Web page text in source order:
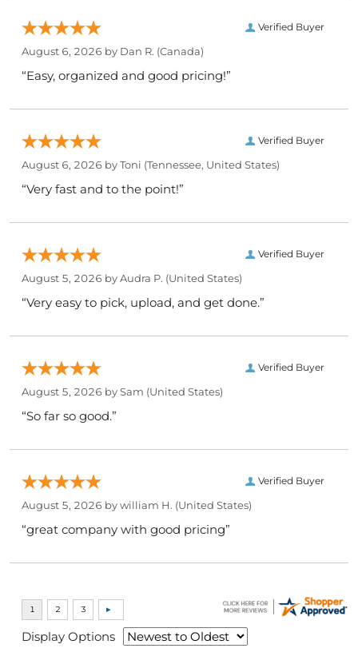
Verified Buyer
August 6, 2026 by Dan R. (Canada)
“Easy, organized and good pricing!”
Verified Buyer
August 6, 2026 byToni (Tennessee, United States)
“Very fast and to the point!”
Verified Buyer
August 5, 2026 byAudra P. (United States)
“Very easy to pick, upload, and get done.”
Verified Buyer
August 5, 2026 bySam (United States)
“So far so good.”
Verified Buyer
August 5, 2026 bywilliam H. (United States)
“great company with good pricing”
Display Options